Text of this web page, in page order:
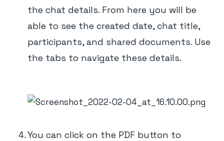
the chat details. From here you will be
able to see the created date, chat title,
participants, and shared documents. Use
the tabs to navigate these details.
You can click on the PDF button to